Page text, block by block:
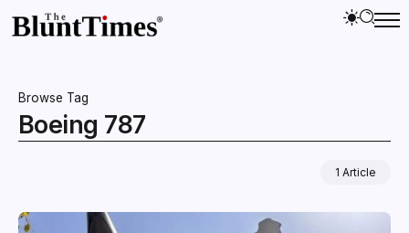
Browse Tag
Boeing 787
1 Article